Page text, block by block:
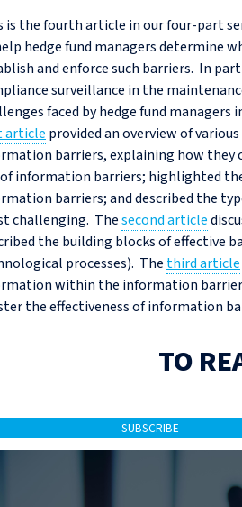
is the fourth article in our four-part
hedge fund managers determine
and enforce such barriers. In
surveillance in the
faced by hedge fund
article provided an overview of
barriers, explaining how they
of information barriers; highlighted
barriers; and described the
challenging. Thesecond article
the building blocks of effective
processes). The third article
within the information barrier
the effectiveness of information
TO
SUBSCRIBE